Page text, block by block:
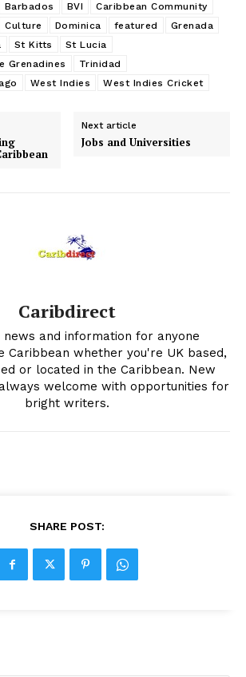
Barbados BVI
Caribbean Community
Culture Dominica featured
Grenada
St Kitts
St Lucia
Grenadines
Trinidad
West Indies West Indies Cricket
Next article
Jobs and Universities
Caribdirect
news and information for anyone
Caribbean whether you're UK based,
or located in the Caribbean. New
welcome with opportunities for
bright writers.
SHARE POST: